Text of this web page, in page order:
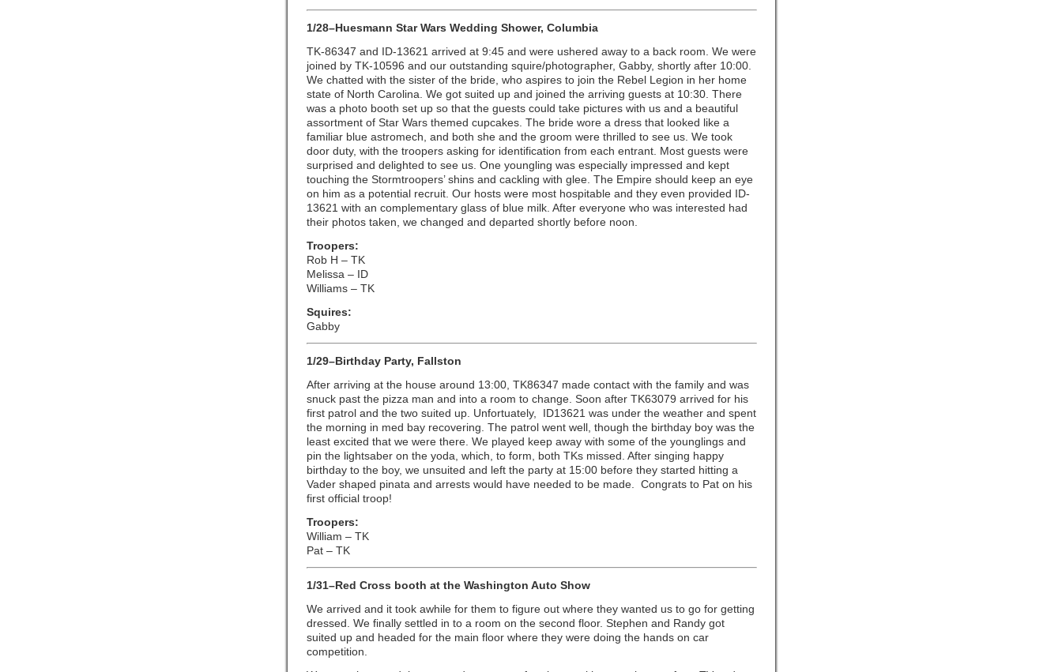
1/28–Huesmann Star Wars Wedding Shower, Columbia
TK-86347 and ID-13621 arrived at 9:45 and were ushered away to a back room. We were
joined by TK-10596 and our outstanding squire/photographer, Gabby, shortly after 10:00.
We chatted with the sister of the bride, who aspires to join the Rebel Legion in her home
state of North Carolina. We got suited up and joined the arriving guests at 10:30. There
was a photo booth set up so that the guests could take pictures with us and a beautiful
assortment of Star Wars themed cupcakes. The bride wore a dress that looked like a
familiar blue astromech, and both she and the groom were thrilled to see us. We took
door duty, with the troopers asking for identification from each entrant. Most guests were
surprised and delighted to see us. One youngling was especially impressed and kept
touching the Stormtroopers’ shins and cackling with glee. The Empire should keep an eye
on him as a potential recruit. Our hosts were most hospitable and they even provided ID-
13621 with an complementary glass of blue milk. After everyone who was interested had
their photos taken, we changed and departed shortly before noon.
Troopers:
Rob H – TK
Melissa – ID
Williams – TK
Squires:
Gabby
1/29–Birthday Party, Fallston
After arriving at the house around 13:00, TK86347 made contact with the family and was
snuck past the pizza man and into a room to change. Soon after TK63079 arrived for his
first patrol and the two suited up. Unfortuately, ID13621 was under the weather and spent
the morning in med bay recovering. The patrol went well, though the birthday boy was the
least excited that we were there. We played keep away with some of the younglings and
pin the lightsaber on the yoda, which, to form, both TKs missed. After singing happy
birthday to the boy, we unsuited and left the party at 15:00 before they started hitting a
Vader shaped pinata and arrests would have needed to be made. Congrats to Pat on his
first official troop!
Troopers:
William – TK
Pat – TK
1/31–Red Cross booth at the Washington Auto Show
We arrived and it took awhile for them to figure out where they wanted us to go for getting
dressed. We finally settled in to a room on the second floor. Stephen and Randy got
suited up and headed for the main floor where they were doing the hands on car
competition.